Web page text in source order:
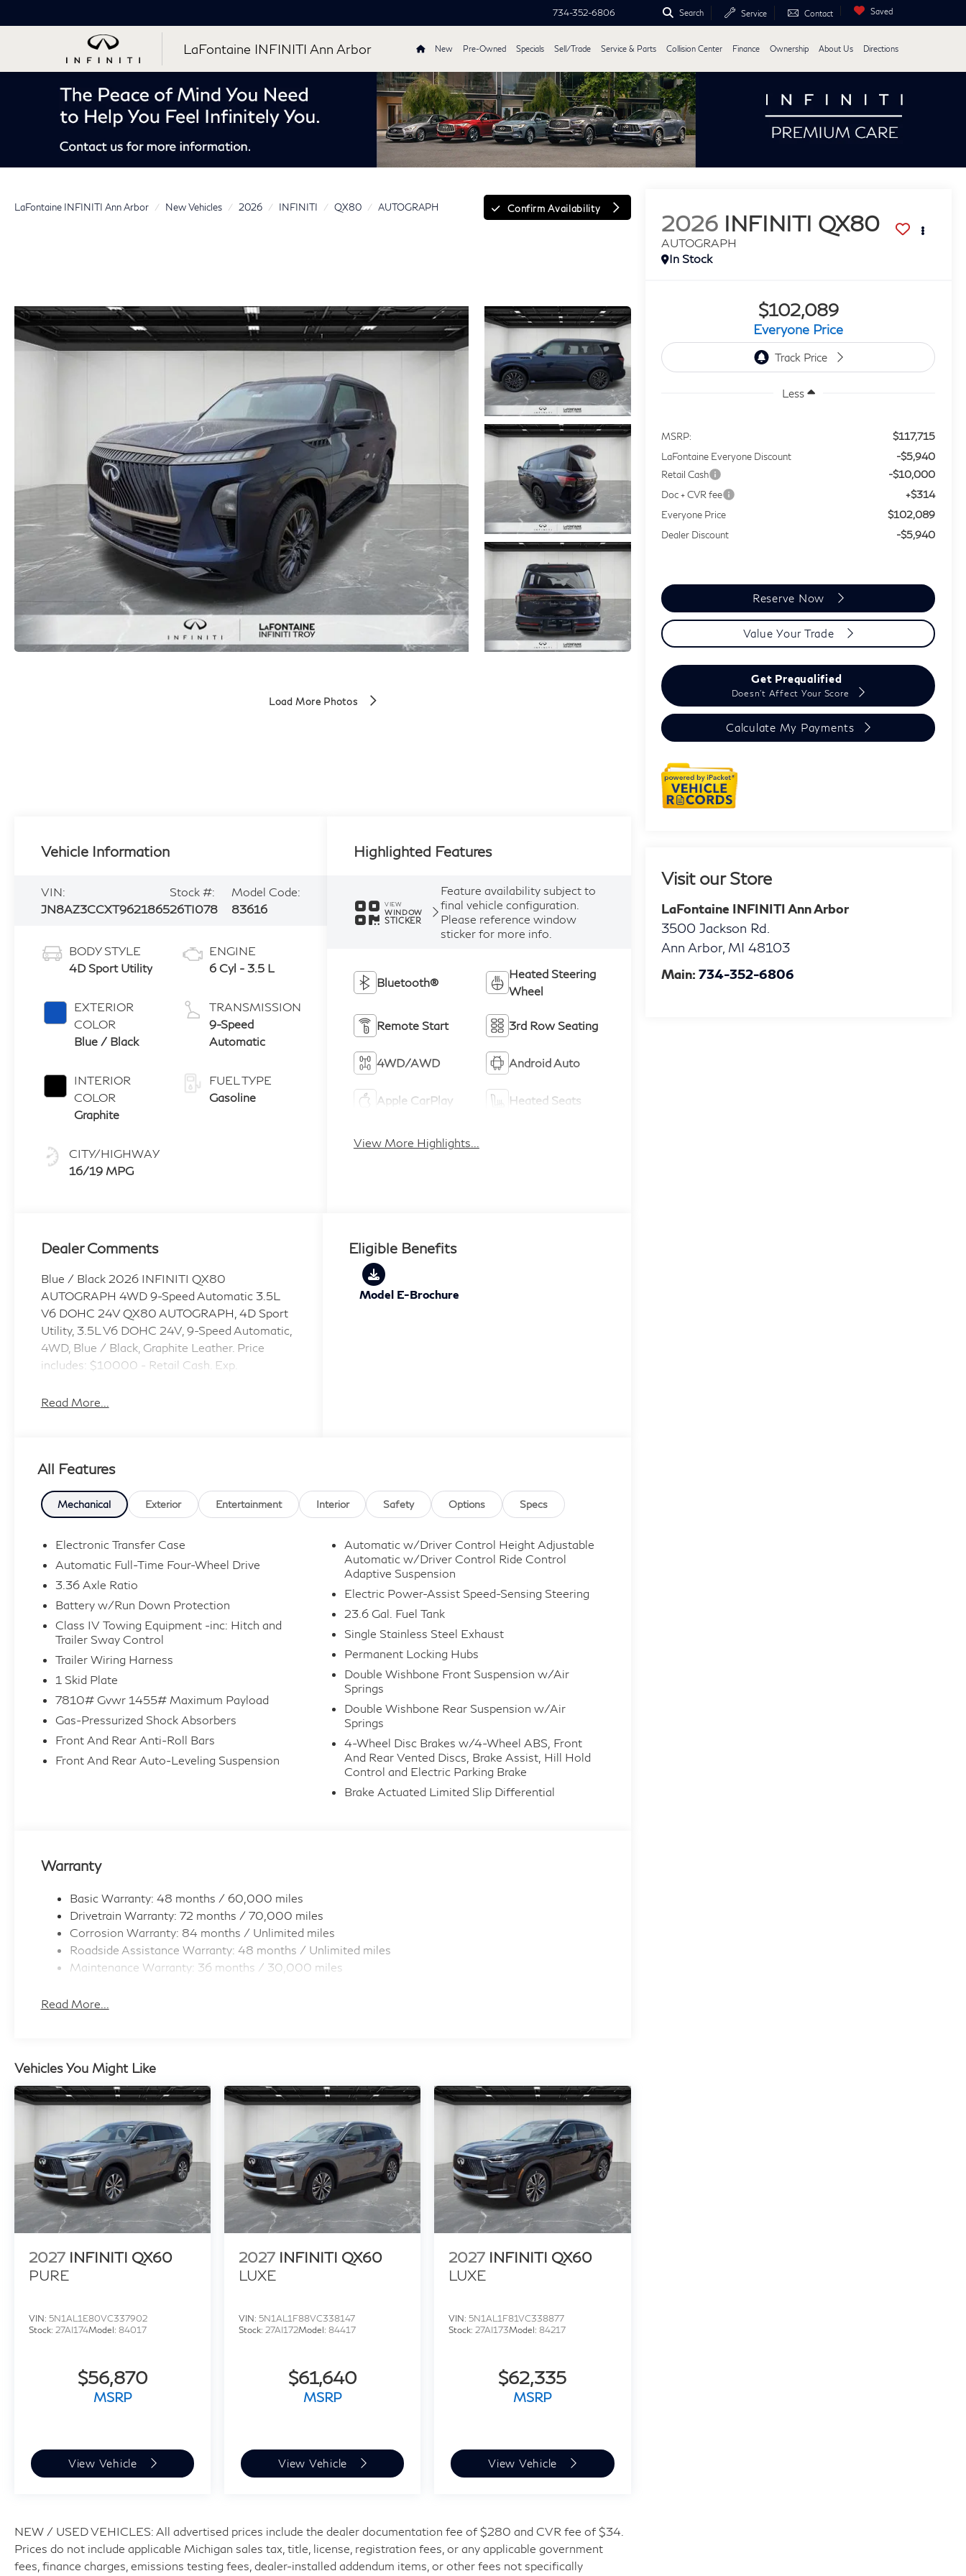
LaFontaine INFINITI Ann Arbor
734-352-6806 Search Service Contact Saved
New Pre-Owned Specials Sell/Trade Service & Parts Collision Center Finance Ownership About Us Directions
LaFontaine INFINITI Ann Arbor New Vehicles 2026 INFINITI QX80 AUTOGRAPH Confirm Availability
Load More Photos
2026 INFINITI QX80
AUTOGRAPH
In Stock
$102,089
Everyone Price
Less
MSRP: $117,715
LaFontaine Everyone Discount -$5,940
Retail Cash -$10,000
Doc + CVR fee +$314
Everyone Price $102,089
Dealer Discount -$5,940
Reserve Now
Value Your Trade
Get Prequalified
Doesn't Affect Your Score
Calculate My Payments
Visit our Store
LaFontaine INFINITI Ann Arbor
3500 Jackson Rd.
Ann Arbor, MI 48103
Main:734-352-6806
Vehicle Information
VIN:
JN8AZ3CCXT9621865
Stock #:
26TI078
Model Code:
83616
BODY STYLE
4D Sport Utility
EXTERIOR
COLOR
Blue / Black
INTERIOR
COLOR
Graphite
CITY/HIGHWAY
16/19 MPG
ENGINE
6 Cyl - 3.5 L
TRANSMISSION
9-Speed
Automatic
FUEL TYPE
Gasoline
Highlighted Features
VIEW
WINDOW
STICKER
Feature availability subject to
final vehicle configuration.
Please reference window
sticker for more info.
Bluetooth®
Heated Steering
Wheel
Remote Start 3rd Row Seating
4WD/AWD Android Auto
Apple CarPlay Heated Seats
View More Highlights...
Dealer Comments
Blue / Black 2026 INFINITI QX80
AUTOGRAPH 4WD 9-Speed Automatic 3.5L
V6 DOHC 24V QX80 AUTOGRAPH, 4D Sport
Utility, 3.5L V6 DOHC 24V, 9-Speed Automatic,
4WD, Blue / Black, Graphite Leather. Price
includes: $10000 - Retail Cash. Exp.
Read More...
Eligible Benefits
Model E-Brochure
All Features
Mechanical Exterior Entertainment Interior Safety Options Specs
Electronic Transfer Case
Automatic Full-Time Four-Wheel Drive
3.36 Axle Ratio
Battery w/Run Down Protection
Class IV Towing Equipment -inc: Hitch and
Trailer Sway Control
Trailer Wiring Harness
1 Skid Plate
7810# Gvwr 1455# Maximum Payload
Gas-Pressurized Shock Absorbers
Front And Rear Anti-Roll Bars
Front And Rear Auto-Leveling Suspension
Automatic w/Driver Control Height Adjustable
Automatic w/Driver Control Ride Control
Adaptive Suspension
Electric Power-Assist Speed-Sensing Steering
23.6 Gal. Fuel Tank
Single Stainless Steel Exhaust
Permanent Locking Hubs
Double Wishbone Front Suspension w/Air
Springs
Double Wishbone Rear Suspension w/Air
Springs
4-Wheel Disc Brakes w/4-Wheel ABS, Front
And Rear Vented Discs, Brake Assist, Hill Hold
Control and Electric Parking Brake
Brake Actuated Limited Slip Differential
Warranty
Basic Warranty: 48 months / 60,000 miles
Drivetrain Warranty: 72 months / 70,000 miles
Corrosion Warranty: 84 months / Unlimited miles
Roadside Assistance Warranty: 48 months / Unlimited miles
Maintenance Warranty: 36 months / 30,000 miles
Read More...
Vehicles You Might Like
2027 INFINITI QX60
PURE
VIN: 5N1AL1E80VC337902
Stock: 27AI174Model: 84017
$56,870
MSRP
View Vehicle
2027 INFINITI QX60
LUXE
VIN: 5N1AL1F88VC338147
Stock: 27AI172Model:84417
$61,640
MSRP
View Vehicle
2027 INFINITI QX60
LUXE
VIN: 5N1AL1F81VC338877
Stock: 27AI173Model:84217
$62,335
MSRP
View Vehicle
NEW / USED VEHICLES: All advertised prices include the dealer documentation fee of $280 and CVR fee of $34.
Prices do not include applicable Michigan sales tax, title, license, registration fees, or any applicable government
fees, finance charges, emissions testing fees, dealer-installed addendum items, or other fees not specifically